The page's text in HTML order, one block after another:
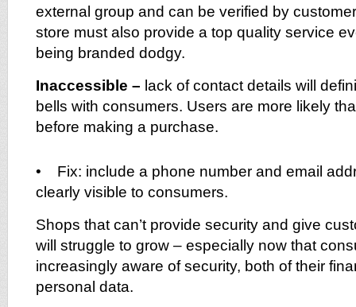
external group and can be verified by
store must also provide a top quality service
being branded dodgy.
Inaccessible – lack of contact details will
bells with consumers. Users are more likely
before making a purchase.
• Fix: include a phone number and email
clearly visible to consumers.
Shops that can’t provide security and give
will struggle to grow – especially now that
increasingly aware of security, both of their
personal data.